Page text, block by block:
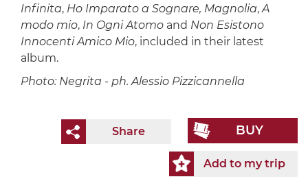
Infinita,Ho Imparato a Sognare, Magnolia,A
modo mio,In Ogni Atomo and Non Esistono
Innocenti Amico Mio, included in their latest
album.
Photo: Negrita - ph. Alessio Pizzicannella
BUY
Share
Add to my trip